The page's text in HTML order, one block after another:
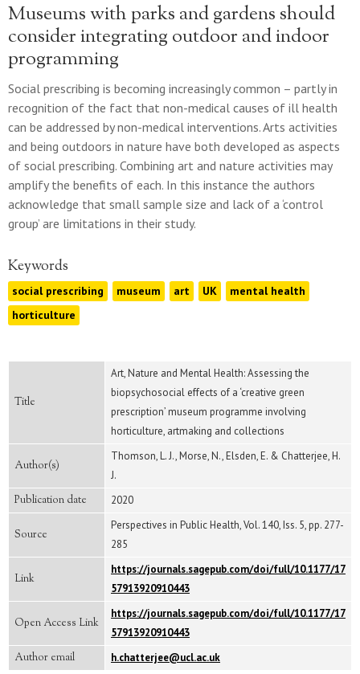
Museums with parks and gardens should
consider integrating outdoor and indoor
programming
Social prescribing is becoming increasingly common – partly in
recognition of the fact that non-medical causes of ill health
can be addressed by non-medical interventions. Arts activities
and being outdoors in nature have both developed as aspects
of social prescribing. Combining art and nature activities may
amplify the benefits of each. In this instance the authors
acknowledge that small sample size and lack of a ‘control
group’ are limitations in their study.
Keywords
social prescribing museum art UK
mental health
horticulture
Title
Art, Nature and Mental Health: Assessing the
biopsychosocial effects of a ‘creative green
prescription’ museum programme involving
horticulture, artmaking and collections
Author(s)
Thomson, L. J., Morse, N., Elsden, E. & Chatterjee, H.
J.
Publication date 2020
Source
Perspectives in Public Health, Vol. 140, Iss. 5, pp. 277-
285
Link
https://journals.sagepub.com/doi/full/10.1177/17
57913920910443
Open Access Link
https://journals.sagepub.com/doi/full/10.1177/17
57913920910443
Author email h.chatterjee@ucl.ac.uk